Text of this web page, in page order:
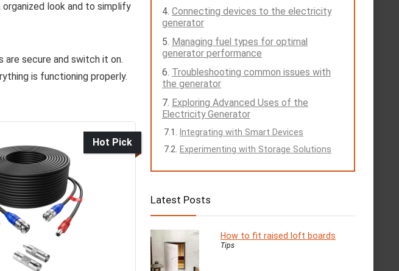
look and to simplify
secure and switch it on.
is functioning properly.
Hot Pick
Connecting devices to the electricity
generator
Managing fuel types for optimal
generator performance
Troubleshooting common issues with
the generator
Exploring Advanced Uses of the
Electricity Generator
Integrating with Smart Devices
Experimenting with Storage Solutions
Latest Posts
How to fit raised loft boards
Tips